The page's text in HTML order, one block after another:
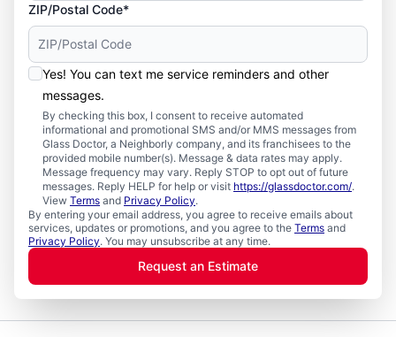
ZIP/Postal Code*
Yes! You can text me service reminders and other
messages.
By checking this box, I consent to receive automated
informational and promotional SMS and/or MMS messages from
Glass Doctor, a Neighborly company, and its franchisees to the
provided mobile number(s). Message & data rates may apply.
Message frequency may vary. Reply STOP to opt out of future
messages. Reply HELP for help or visit https://glassdoctor.com/.
View Terms and Privacy Policy.
By entering your email address, you agree to receive emails about
services, updates or promotions, and you agree to the Terms and
Privacy Policy. You may unsubscribe at any time.
Request an Estimate